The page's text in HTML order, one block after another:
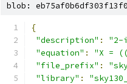
blob:
{
"description" : "2-
"equation" : "X =
"file_prefix" :
"library" :